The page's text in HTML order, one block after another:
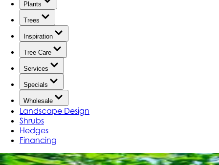
Plants
Trees
Inspiration
Tree Care
Services
Specials
Wholesale
Landscape Design
Shrubs
Hedges
Financing